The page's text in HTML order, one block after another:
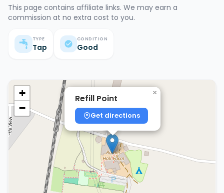
This page contains affiliate links. We may earn a
commission at no extra cost to you.
TYPE
Tap
CONDITION
Good
Refill Point
Get directions
×
+
−